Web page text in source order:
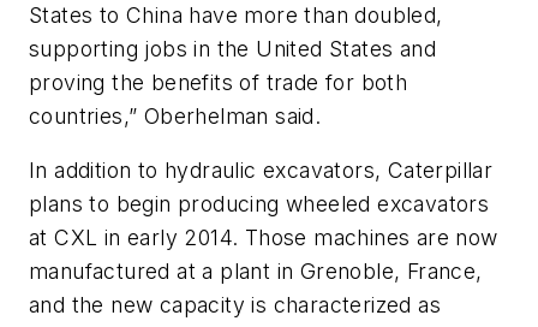
States to China have more than doubled,
supporting jobs in the United States and
proving the benefits of trade for both
countries,” Oberhelman said.
In addition to hydraulic excavators, Caterpillar
plans to begin producing wheeled excavators
at CXL in early 2014. Those machines are now
manufactured at a plant in Grenoble, France,
and the new capacity is characterized as